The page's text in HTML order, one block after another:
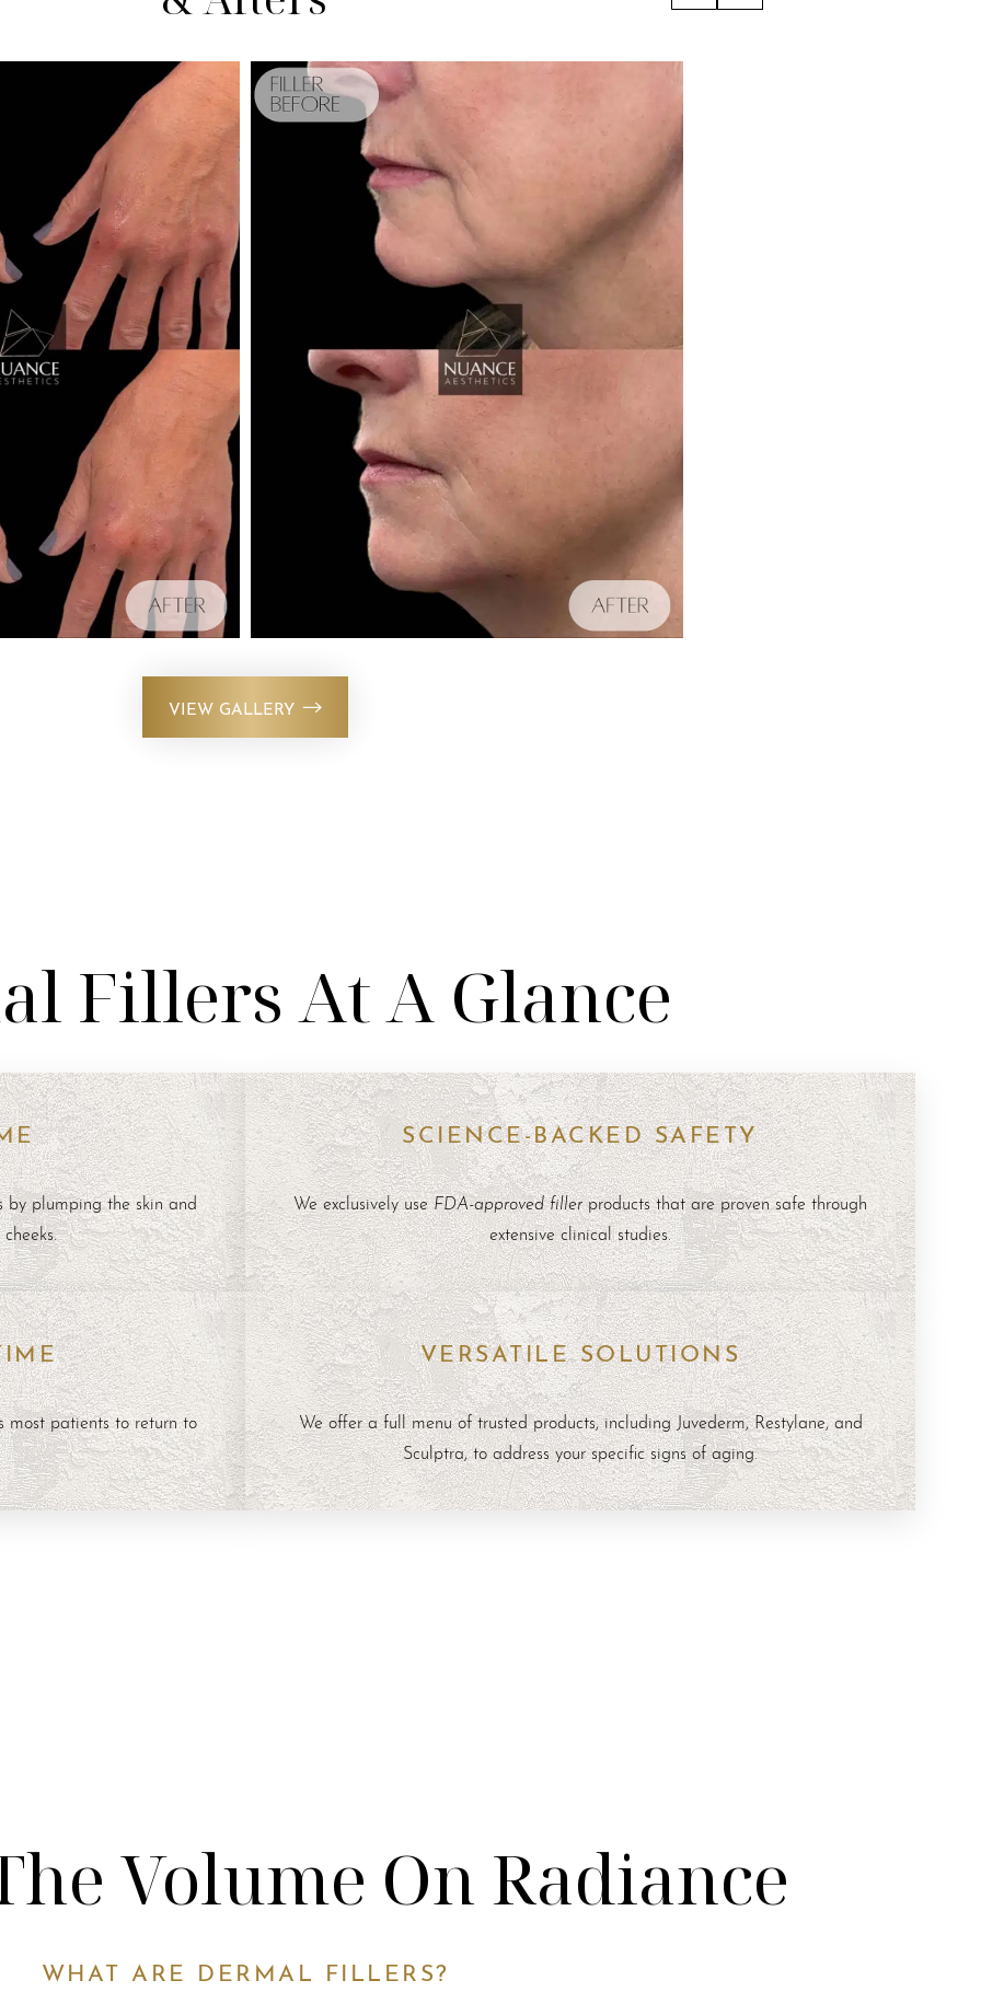
VIEW GALLERY
Fillers At A Glance
plumping the skin and
SCIENCE-BACKED SAFETY
We exclusively useFDA-approved fillerproducts that are proven safe through
extensive clinical studies.
most patients to return to
VERSATILE SOLUTIONS
We offer a full menu of trusted products, includingJuvederm,Restylane, and
Sculptra, to address your specific signs of aging.
Volume On Radiance
WHAT ARE DERMAL FILLERS?